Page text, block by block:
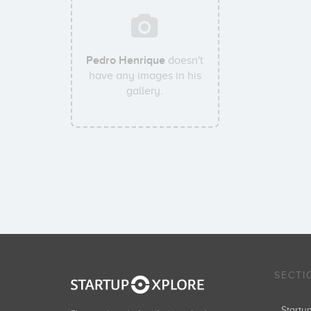
Pedro Henrique doesn't
have any images in his
gallery.